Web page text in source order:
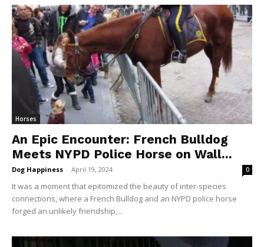
Horses
An Epic Encounter: French Bulldog
Meets NYPD Police Horse on Wall...
Dog Happiness - April 19, 2024 0
It was a moment that epitomized the beauty of inter-species
connections, where a French Bulldog and an NYPD police horse
forged an unlikely friendship,...